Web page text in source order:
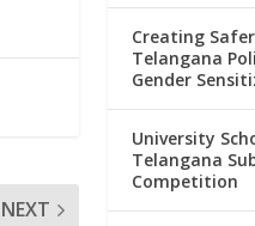
NEXT
Creating Safer
Telangana
Gender
University
Telangana
Competition